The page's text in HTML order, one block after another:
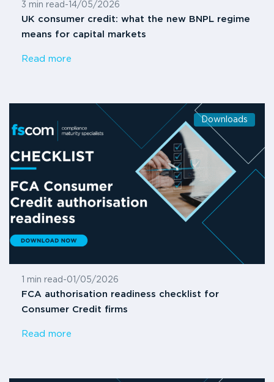
3 min read - 14/05/2026
UK consumer credit: what the new BNPL regime
means for capital markets
Read more
Downloads
1 min read -01/05/2026
FCA authorisation readiness checklist for
Consumer Credit firms
Read more